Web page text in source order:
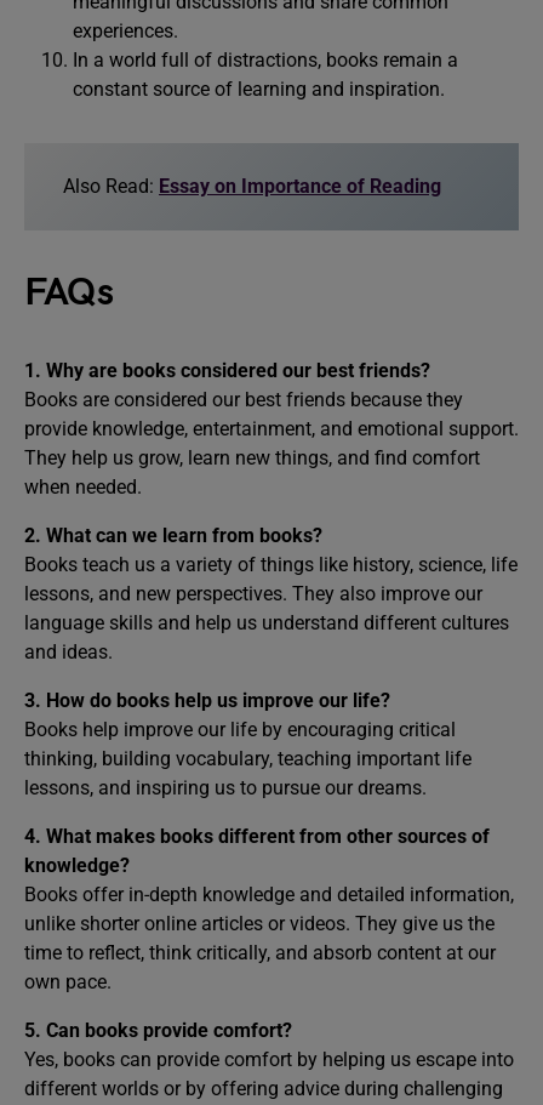
experiences.
In a world full of distractions, books remain a
constant source of learning and inspiration.
Also Read: Essay on Importance of Reading
FAQs
1. Why are books considered our best friends?
Books are considered our best friends because they
provide knowledge, entertainment, and emotional support.
They help us grow, learn new things, and find comfort
when needed.
2. What can we learn from books?
Books teach us a variety of things like history, science, life
lessons, and new perspectives. They also improve our
language skills and help us understand different cultures
and ideas.
3. How do books help us improve our life?
Books help improve our life by encouraging critical
thinking, building vocabulary, teaching important life
lessons, and inspiring us to pursue our dreams.
4. What makes books different from other sources of
knowledge?
Books offer in-depth knowledge and detailed information,
unlike shorter online articles or videos. They give us the
time to reflect, think critically, and absorb content at our
own pace.
5. Can books provide comfort?
Yes, books can provide comfort by helping us escape into
different worlds or by offering advice during challenging